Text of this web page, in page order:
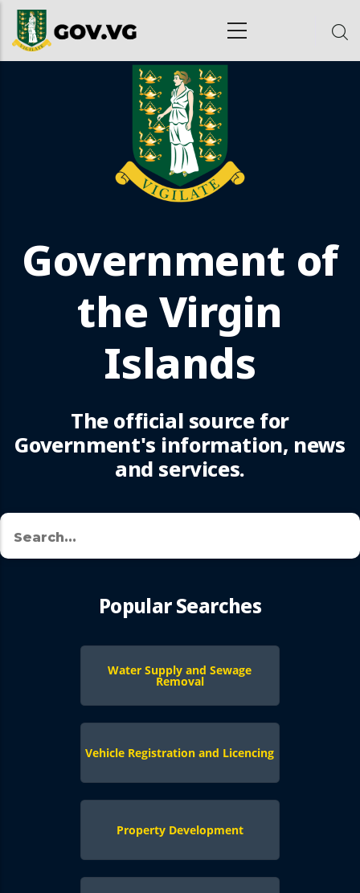
Skip to main content
Government of
the Virgin
Islands
The official source for
Government's information, news
and services.
Search
Popular Searches
Water Supply and Sewage
Removal
Vehicle Registration and Licencing
Property Development